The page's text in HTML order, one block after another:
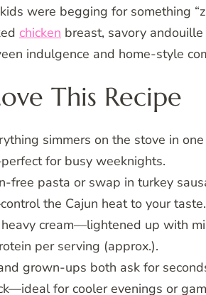
were begging for something
chicken breast, savory
indulgence and home-style
This Recipe
simmers on the stove in
for busy weeknights.
pasta or swap in turkey
the Cajun heat to your taste.
cream—lightened up with
per serving (approx.).
grown-ups both ask for
for cooler evenings or